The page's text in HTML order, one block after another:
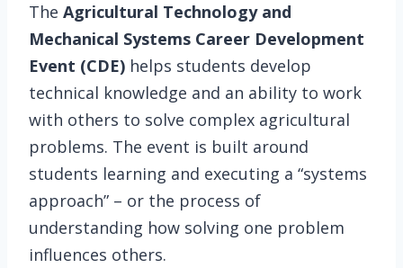
The Agricultural Technology and
Mechanical Systems Career Development
Event (CDE) helps students develop
technical knowledge and an ability to work
with others to solve complex agricultural
problems. The event is built around
students learning and executing a “systems
approach” – or the process of
understanding how solving one problem
influences others.